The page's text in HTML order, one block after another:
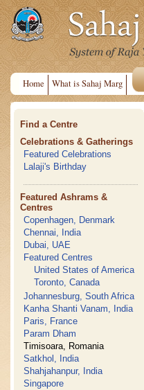
Home What is Sahaj Marg
Find a Centre
Celebrations & Gatherings
Featured Celebrations
Lalaji's Birthday
Featured Ashrams &
Centres
Copenhagen, Denmark
Chennai, India
Dubai, UAE
Featured Centres
United States of America
Toronto, Canada
Johannesburg, South Africa
Kanha Shanti Vanam, India
Paris, France
Param Dham
Timisoara, Romania
Satkhol, India
Shahjahanpur, India
Singapore